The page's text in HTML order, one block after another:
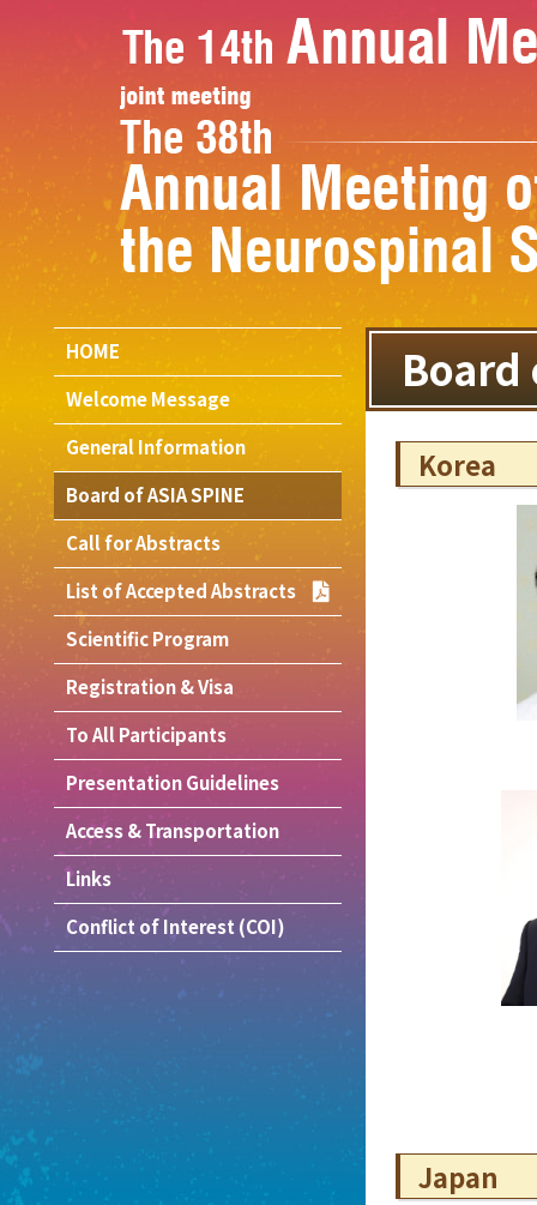
HOME
Welcome Message
General Information
Board of ASIA SPINE
Call for Abstracts
List of Accepted Abstracts
Scientific Program
Registration & Visa
To All Participants
Presentation Guidelines
Access & Transportation
Links
Conflict of Interest (COI)
Board
Korea
Japan